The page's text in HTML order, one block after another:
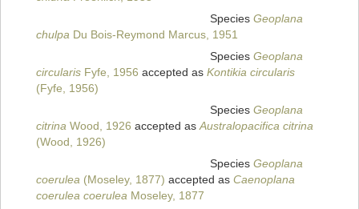
Species Geoplana
chulpa Du Bois-Reymond Marcus, 1951
Species Geoplana
circularis Fyfe, 1956 accepted as Kontikia circularis
(Fyfe, 1956)
Species Geoplana
citrina Wood, 1926 accepted asAustralopacifica citrina
(Wood, 1926)
Species Geoplana
coerulea (Moseley, 1877) accepted as Caenoplana
coerulea coerulea Moseley, 1877